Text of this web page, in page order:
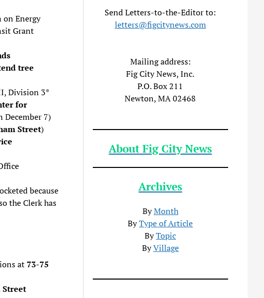
Energy
Grant
tree
Division 3*
for
7)
Street)
because
the Clerk has
at73-75
Street
Send Letters-to-the-Editor to:
letters@figcitynews.com
Mailing address:
Fig City News, Inc.
P.O. Box 211
Newton, MA 02468
About Fig City News
Archives
ByMonth
ByType of Article
ByTopic
ByVillage